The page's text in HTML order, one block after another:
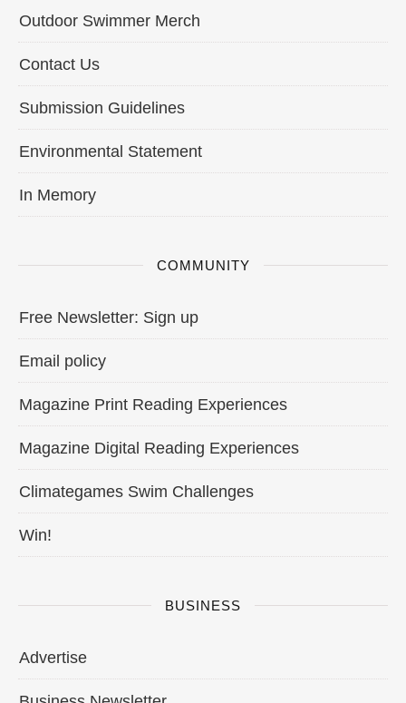
Outdoor Swimmer Merch
Contact Us
Submission Guidelines
Environmental Statement
In Memory
COMMUNITY
Free Newsletter: Sign up
Email policy
Magazine Print Reading Experiences
Magazine Digital Reading Experiences
Climategames Swim Challenges
Win!
BUSINESS
Advertise